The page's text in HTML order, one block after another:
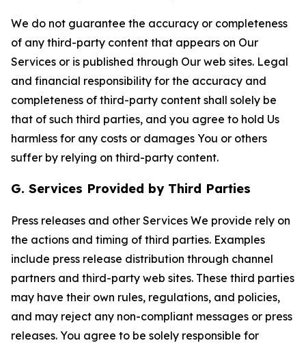
We do not guarantee the accuracy or completeness
of any third-party content that appears on Our
Services or is published through Our web sites. Legal
and financial responsibility for the accuracy and
completeness of third-party content shall solely be
that of such third parties, and you agree to hold Us
harmless for any costs or damages You or others
suffer by relying on third-party content.
G. Services Provided by Third Parties
Press releases and other Services We provide rely on
the actions and timing of third parties. Examples
include press release distribution through channel
partners and third-party web sites. These third parties
may have their own rules, regulations, and policies,
and may reject any non-compliant messages or press
releases. You agree to be solely responsible for